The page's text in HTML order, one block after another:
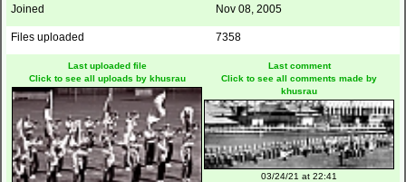
Joined Nov 08, 2005
Files uploaded 7358
Last uploaded file
Click to see all uploads by khusrau
Last comment
Click to see all comments made by
khusrau
03/24/21 at 22:41